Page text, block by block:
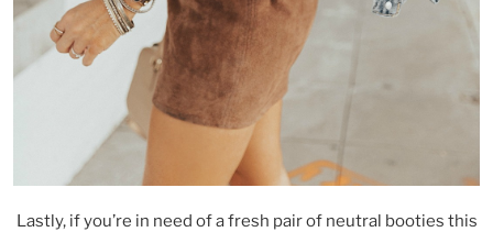
Lastly, if you’re in need of a fresh pair of neutral booties this